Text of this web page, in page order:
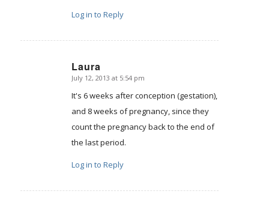
Log in to Reply
Laura
says:
July 12, 2013 at 5:54 pm
It's 6 weeks after conception (gestation),
and 8 weeks of pregnancy, since they
count the pregnancy back to the end of
the last period.
Log in to Reply